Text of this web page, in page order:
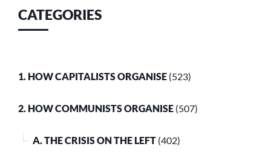
CATEGORIES
1. HOW CAPITALISTS ORGANISE (523)
2. HOW COMMUNISTS ORGANISE (507)
A. THE CRISIS ON THE LEFT (402)